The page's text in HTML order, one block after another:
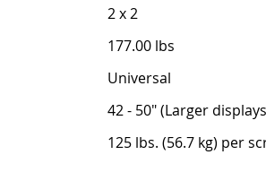
2 x 2
177.00 lbs
Universal
42 - 50" (Larger
125 lbs. (56.7 kg) per